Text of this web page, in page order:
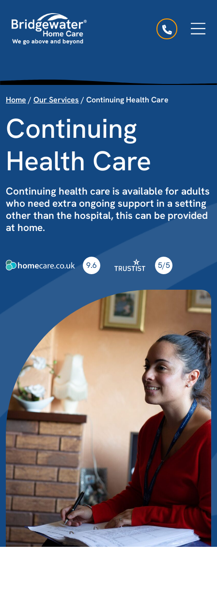
Main Navigation
Home / Our Services / Continuing Health Care
Continuing
Health Care
Continuing health care is available for adults
who need extra ongoing support in a setting
other than the hospital, this can be provided
at home.
9.6 5/5